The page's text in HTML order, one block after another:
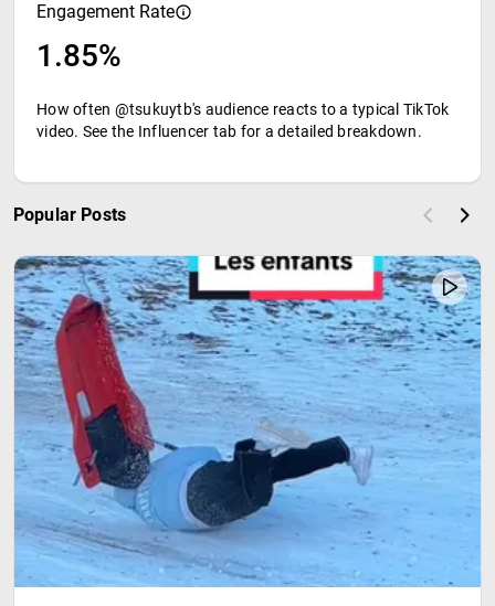
Engagement Rate
1.85%
How often @tsukuytb's audience reacts to a typical TikTok
video. See the Influencer tab for a detailed breakdown.
Popular Posts